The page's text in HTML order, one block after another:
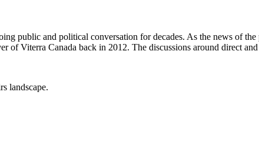
public and political conversation for decades. As the news of
of Viterra Canada back in 2012. The discussions around direct
landscape.